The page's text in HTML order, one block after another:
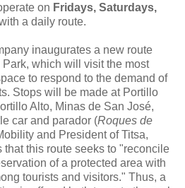
on Fridays, Saturdays,
a daily route.
inaugurates a new route
which will visit the most
to respond to the demand of
Stops will be made at Portillo
Alto, Minas de San José,
car and parador (Roques de
and President of Titsa,
that this route seeks to "reconcile
of a protected area with
tourists and visitors." Thus, a